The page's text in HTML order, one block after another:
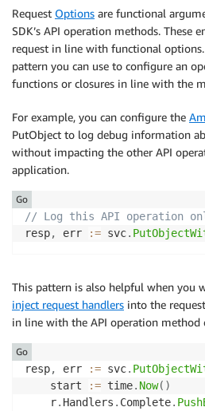
Request Options are functional
SDK’s API operation methods. These
request in line with functional
pattern you can use to configure an
functions or closures in line with the
For example, you can configure the
PutObject to log debug information
without impacting the other API
application.
// Log this API operation
resp, err := svc.
Go
This pattern is also helpful when you
inject request handlers into the
in line with the API operation method
resp, err := svc.
	start
:= time. Now( )
	r
. Handlers . Complete.
Go